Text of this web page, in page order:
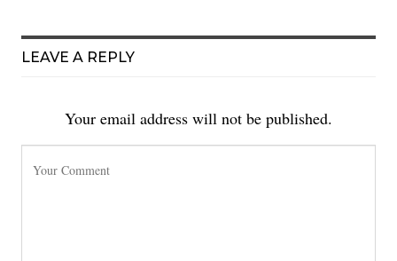
LEAVE A REPLY
Your email address will not be published.